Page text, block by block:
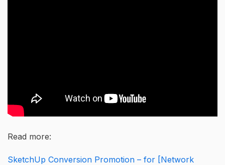
Read more:
SketchUp Conversion Promotion – for [Network